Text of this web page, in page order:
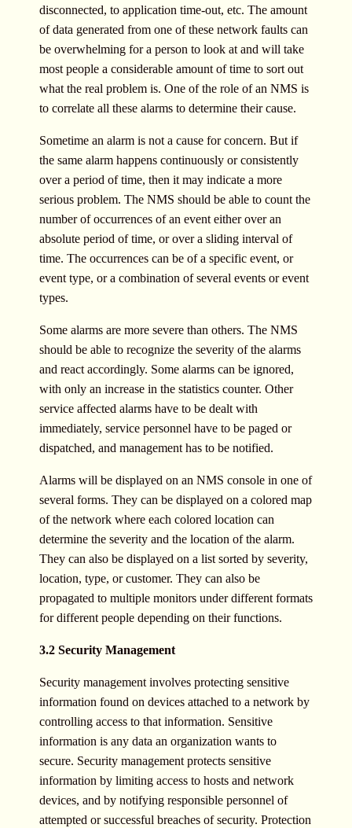
disconnected, to application time-out, etc. The amount
of data generated from one of these network faults can
be overwhelming for a person to look at and will take
most people a considerable amount of time to sort out
what the real problem is. One of the role of an NMS is
to correlate all these alarms to determine their cause.
Sometime an alarm is not a cause for concern. But if
the same alarm happens continuously or consistently
over a period of time, then it may indicate a more
serious problem. The NMS should be able to count the
number of occurrences of an event either over an
absolute period of time, or over a sliding interval of
time. The occurrences can be of a specific event, or
event type, or a combination of several events or event
types.
Some alarms are more severe than others. The NMS
should be able to recognize the severity of the alarms
and react accordingly. Some alarms can be ignored,
with only an increase in the statistics counter. Other
service affected alarms have to be dealt with
immediately, service personnel have to be paged or
dispatched, and management has to be notified.
Alarms will be displayed on an NMS console in one of
several forms. They can be displayed on a colored map
of the network where each colored location can
determine the severity and the location of the alarm.
They can also be displayed on a list sorted by severity,
location, type, or customer. They can also be
propagated to multiple monitors under different formats
for different people depending on their functions.
3.2 Security Management
Security management involves protecting sensitive
information found on devices attached to a network by
controlling access to that information. Sensitive
information is any data an organization wants to
secure. Security management protects sensitive
information by limiting access to hosts and network
devices, and by notifying responsible personnel of
attempted or successful breaches of security. Protection